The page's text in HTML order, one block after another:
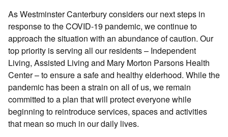
As Westminster Canterbury considers our next steps in
response to the COVID-19 pandemic, we continue to
approach the situation with an abundance of caution. Our
top priority is serving all our residents – Independent
Living, Assisted Living and Mary Morton Parsons Health
Center – to ensure a safe and healthy elderhood. While the
pandemic has been a strain on all of us, we remain
committed to a plan that will protect everyone while
beginning to reintroduce services, spaces and activities
that mean so much in our daily lives.